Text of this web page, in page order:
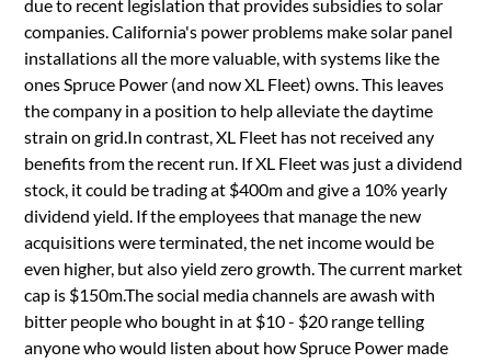
due to recent legislation that provides subsidies to solar
companies. California's power problems make solar panel
installations all the more valuable, with systems like the
ones Spruce Power (and now XL Fleet) owns. This leaves
the company in a position to help alleviate the daytime
strain on grid.In contrast, XL Fleet has not received any
benefits from the recent run. If XL Fleet was just a dividend
stock, it could be trading at $400m and give a 10% yearly
dividend yield. If the employees that manage the new
acquisitions were terminated, the net income would be
even higher, but also yield zero growth. The current market
cap is $150m.The social media channels are awash with
bitter people who bought in at $10 - $20 range telling
anyone who would listen about how Spruce Power made